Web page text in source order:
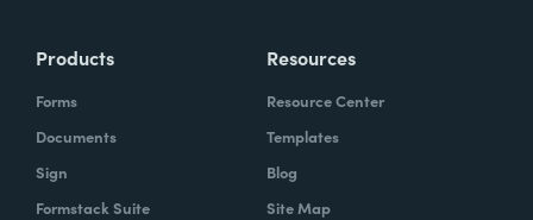
instead of boring, repetitive tasks.
What challenges led you to use Formstack?
Products
Forms
Documents
Sign
Formstack Suite
Resources
Resource Center
Templates
Blog
Site Map